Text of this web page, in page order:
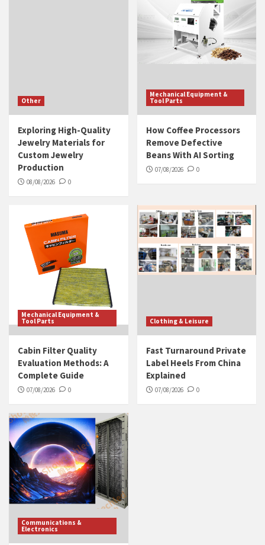
Other
Exploring High-Quality
Jewelry Materials for
Custom Jewelry
Production
08/08/2026 0
Mechanical Equipment &
Tool Parts
How Coffee Processors
Remove Defective
Beans With AI Sorting
07/08/2026 0
Mechanical Equipment &
Tool Parts
Cabin Filter Quality
Evaluation Methods: A
Complete Guide
07/08/2026 0
Clothing & Leisure
Fast Turnaround Private
Label Heels From China
Explained
07/08/2026 0
Communications &
Electronics